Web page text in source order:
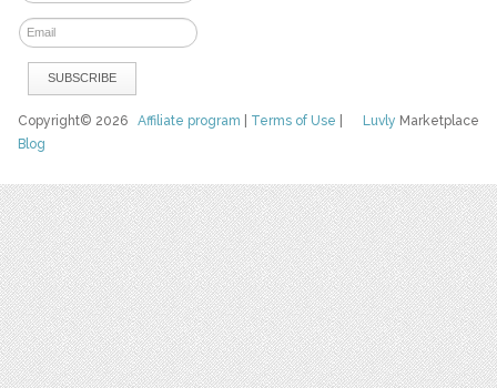
Luvly Marketplace
Copyright© 2026Affiliate program Terms of Use
Blog